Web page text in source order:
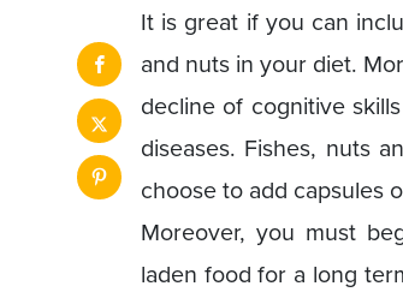
It is great if you can
and nuts in your diet.
decline of cognitive
diseases. Fishes, nuts
choose to add capsules
Moreover, you must
laden food for a long